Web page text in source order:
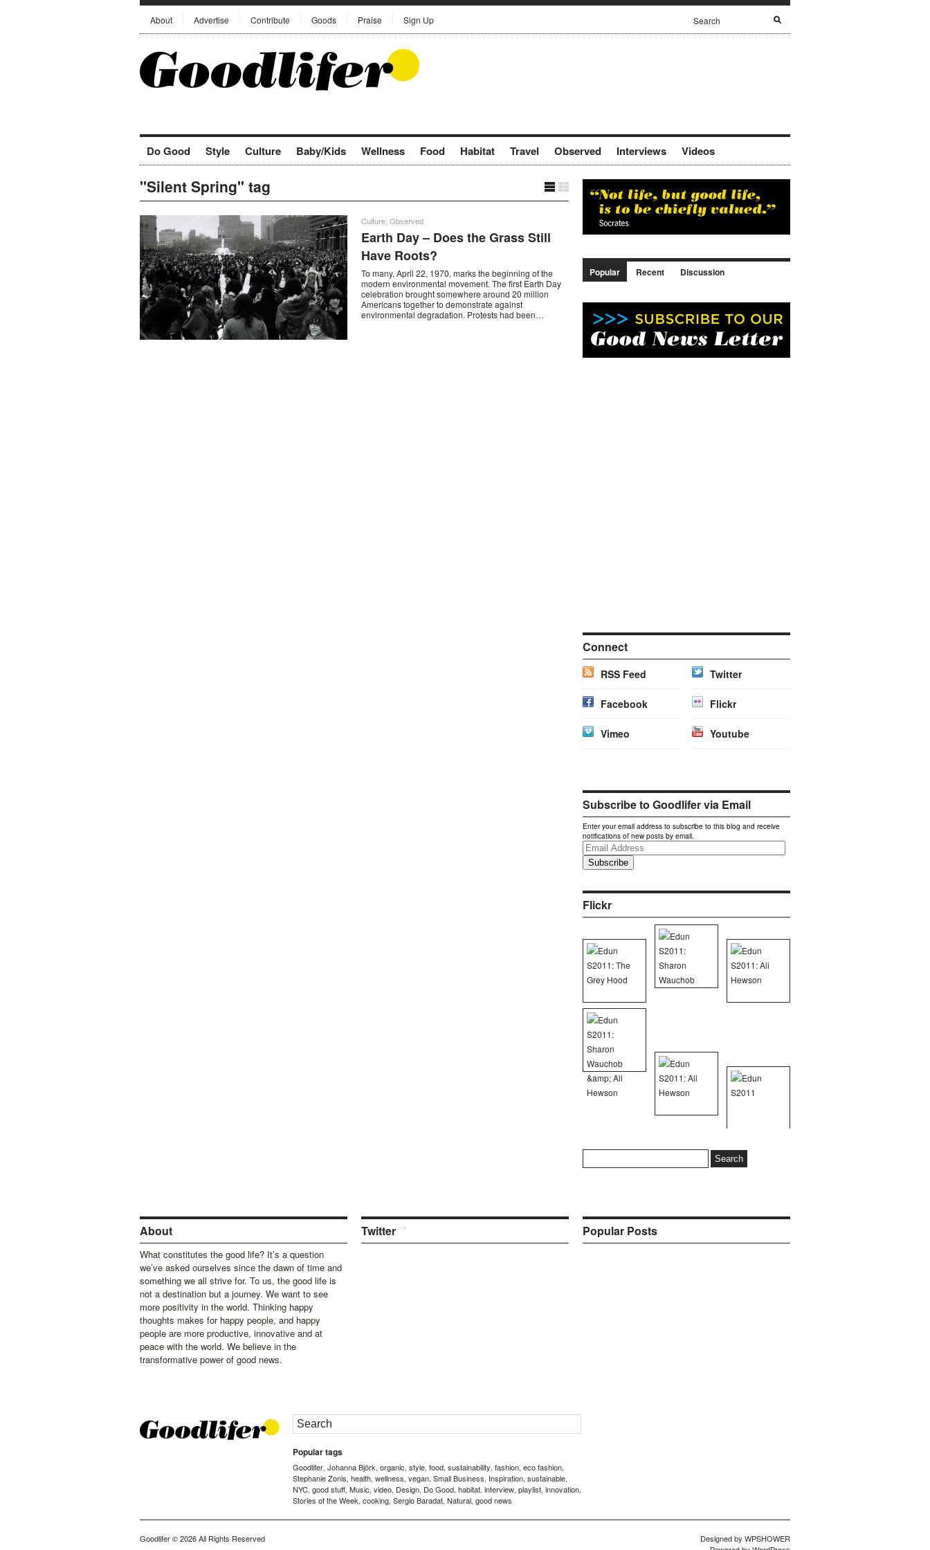
About Advertise Contribute Goods Praise Sign Up
Do Good Style Culture Baby/Kids Wellness Food Habitat Travel Observed Interviews Videos
"Silent Spring" tag
Culture Observed
Earth Day – Does the Grass Still
Have Roots?
To many, April 22, 1970, marks the beginning of the
modern environmental movement. The first Earth Day
celebration brought somewhere around 20 million
Americans together to demonstrate against
environmental degradation. Protests had been…
Popular Recent Discussion
Connect
RSS Feed Twitter
Facebook Flickr
Vimeo Youtube
Subscribe to Goodlifer via Email
Enter your email address to subscribe to this blog and receive
notifications of new posts by email.
Email
Address
Flickr
for:
About
What constitutes the good life? It’s a question
we’ve asked ourselves since the dawn of time and
something we all strive for. To us, the good life is
not a destination but a journey. We want to see
more positivity in the world. Thinking happy
thoughts makes for happy people, and happy
people are more productive, innovative and at
peace with the world. We believe in the
transformative power of good news.
Twitter Popular Posts
Popular tags
Goodlifer, Johanna Björk, organic, style, food, sustainability, fashion, eco fashion,
Stephanie Zonis, health, wellness, vegan, Small Business, Inspiration, sustainable,
NYC, good stuff, Music, video, Design, Do Good, habitat, interview, playlist, innovation,
Stories of the Week, cooking, Sergio Baradat, Natural, good news
Goodlifer© 2026 All Rights Reserved Designed by WPSHOWER